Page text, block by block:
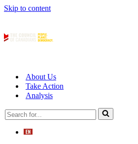
Skip to content
About Us
Take Action
Analysis
Search
for...